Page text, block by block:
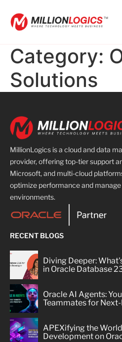
Category:
Solutions
MillionLogics is a cloud and data
provider, offering top-tier support
Microsoft, and multi-cloud
optimize performance and
environments.
RECENT BLOGS
Diving Deeper:
in Oracle Database
Oracle AI Agents:
Teammates for
APEXifying the
Development on